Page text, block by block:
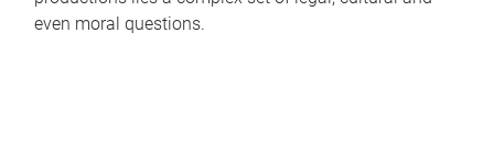
even moral questions.